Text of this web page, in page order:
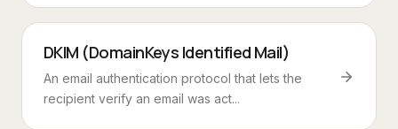
DKIM (DomainKeys Identified Mail)
An email authentication protocol that lets the
recipient verify an email was act...